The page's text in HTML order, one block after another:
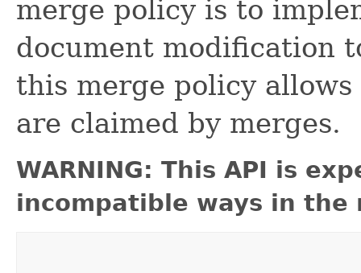
merge policy is to
document modification
this merge policy
are claimed by merges.
WARNING: This API is
incompatible ways in the